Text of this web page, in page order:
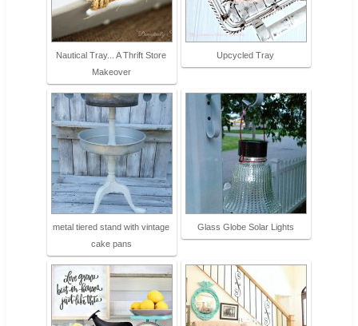
Nautical Tray... A Thrift Store
Makeover
Upcycled Tray
metal tiered stand with vintage
cake pans
Glass Globe Solar Lights